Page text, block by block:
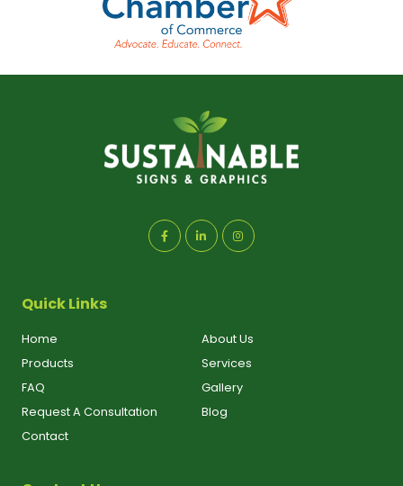
Quick Links
Home
About Us
Products
Services
FAQ
Gallery
Request A Consultation
Blog
Contact